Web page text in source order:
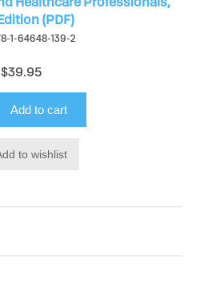
(PDF)
1-64648-139-2
$39.95
Add to cart
to wishlist